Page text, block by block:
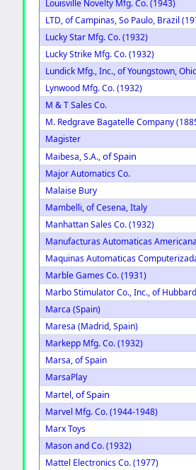
Louisville Novelty Mfg. Co. (1943)
LTD, of Campinas, So Paulo, Brazil
Lucky Star Mfg. Co. (1932)
Lucky Strike Mfg. Co. (1932)
Lundick Mfg., Inc., of Youngstown,
Lynwood Mfg. Co. (1932)
M & T Sales Co.
M. Redgrave Bagatelle Company
Magister
Maibesa, S.A.,of Spain
Major Automatics Co.
Malaise Bury
Mambelli, of Cesena, Italy
Manhattan Sales Co. (1932)
Manufacturas Automaticas
Maquinas Automaticas
Marble Games Co. (1931)
Marbo Stimulator Co., Inc., of
Marca (Spain)
Maresa (Madrid, Spain)
Markepp Mfg. Co. (1932)
Marsa, of Spain
MarsaPlay
Martel,of Spain
Marvel Mfg. Co. (1944-1948)
Marx Toys
Mason and Co. (1932)
Mattel Electronics Co. (1977)